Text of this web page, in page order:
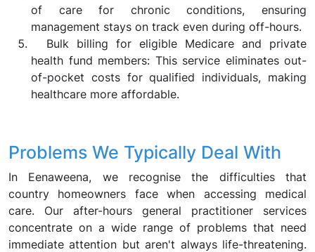
of care for chronic conditions, ensuring
management stays on track even during off-hours.
Bulk billing for eligible Medicare and private
health fund members: This service eliminates out-
of-pocket costs for qualified individuals, making
healthcare more affordable.
Problems We Typically Deal With
In Eenaweena, we recognise the difficulties that
country homeowners face when accessing medical
care. Our after-hours general practitioner services
concentrate on a wide range of problems that need
immediate attention but aren't always life-threatening.